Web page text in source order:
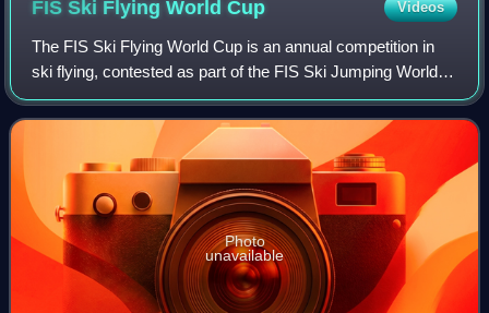
FIS Ski Flying WorldCup Videos
The FIS Ski Flying World Cup is an annual competition in
ski flying, contested as part of the FIS Ski Jumping World
Cup and organized by International Ski Federation. It should
not be confused with th
Photo
unavailable